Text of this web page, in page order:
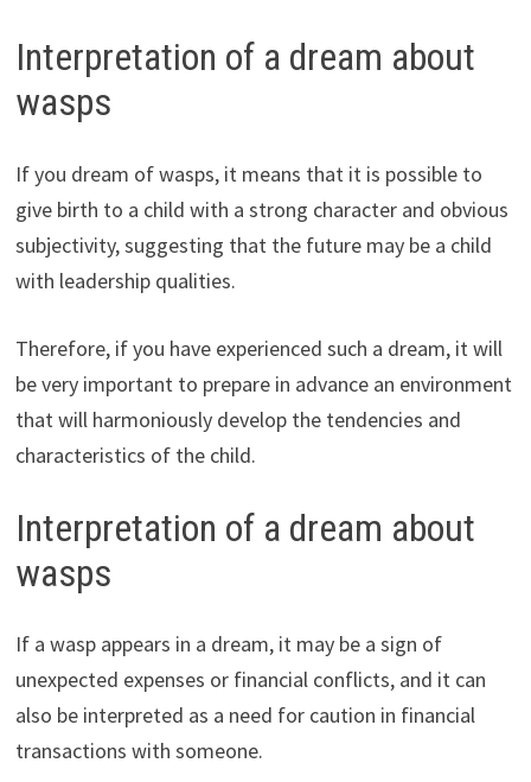
Interpretation of a dream about
wasps
If you dream of wasps, it means that it is possible to
give birth to a child with a strong character and obvious
subjectivity, suggesting that the future may be a child
with leadership qualities.
Therefore, if you have experienced such a dream, it will
be very important to prepare in advance an environment
that will harmoniously develop the tendencies and
characteristics of the child.
Interpretation of a dream about
wasps
If a wasp appears in a dream, it may be a sign of
unexpected expenses or financial conflicts, and it can
also be interpreted as a need for caution in financial
transactions with someone.